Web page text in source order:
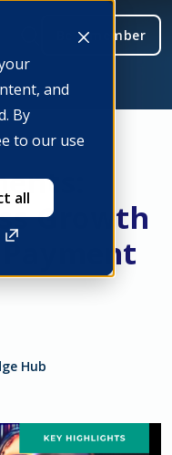
and
By
to our use
all
Be a member
Growth
Payment
Hub